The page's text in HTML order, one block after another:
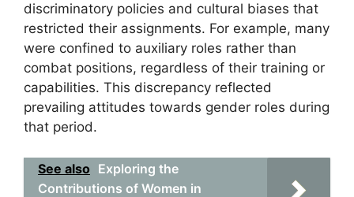
discriminatory policies and cultural biases that
restricted their assignments. For example, many
were confined to auxiliary roles rather than
combat positions, regardless of their training or
capabilities. This discrepancy reflected
prevailing attitudes towards gender roles during
that period.
See also Exploring the
Contributions of Women in